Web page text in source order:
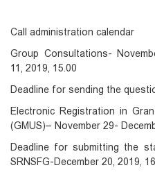
Call administration calendar
Group Consultations-
11, 2019, 15.00
Deadline for sending the
Electronic Registration in
(GMUS)– November 29-
Deadline for submitting the
SRNSFG-December 20, 2019,